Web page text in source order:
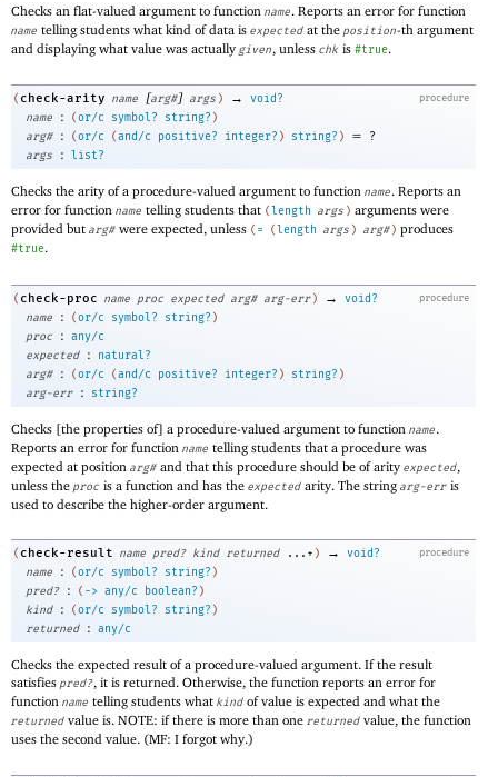
Checks an flat-valued argument to function name. Reports an error for function
name telling students what kind of data is expected at the position-th argument
and displaying what value was actually given, unless chk is #true.
procedure
( check-arity name [arg#] args ) →
void?
name
: (or/c symbol? string? )
arg#
: (or/c (and/c positive? integer? ) string? ) =
?
args
: list?
Checks the arity of a procedure-valued argument to function name. Reports an
error for function name telling students that ( length args ) arguments were
provided but arg# were expected, unless ( = ( length args ) arg# ) produces
#true.
procedure
( check-proc name proc expected arg# arg-err ) →
void?
name
: (or/c symbol? string? )
proc
: any/c
expected
:
natural?
arg#
: (or/c (and/c positive? integer? ) string? )
arg-err
: string?
Checks [the properties of] a procedure-valued argument to function name.
Reports an error for function name telling students that a procedure was
expected at position arg# and that this procedure should be of arity expected,
unless the proc is a function and has the expected arity. The string arg-err is
used to describe the higher-order argument.
procedure
( check-result name pred? kind returned ...+ ) →
void?
name
: ( or/c symbol? string? )
pred?
: ( -> any/c boolean? )
kind
: ( or/c symbol? string? )
returned
: any/c
Checks the expected result of a procedure-valued argument. If the result
satisfies pred?, it is returned. Otherwise, the function reports an error for
function name telling students what kind of value is expected and what the
returned value is. NOTE: if there is more than one returned value, the function
uses the second value. (MF: I forgot why.)